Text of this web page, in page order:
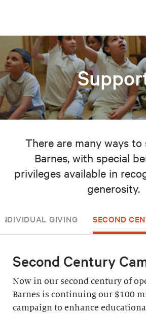
There are many ways
Barnes, with special
privileges available in
generosity.
GIVING SECOND
Second Century
Now in our second century of
Barnes is continuing our $100
campaign to enhance